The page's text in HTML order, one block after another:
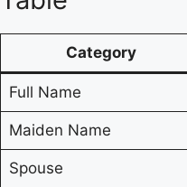
Category
Full Name
Maiden Name
Spouse